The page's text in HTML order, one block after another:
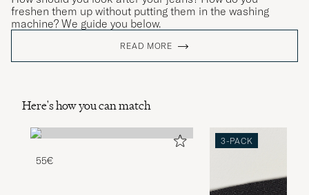
freshen them up without putting them in the washing
machine? We guide you below.
READ MORE
Here's how you can match
55€
3-PACK